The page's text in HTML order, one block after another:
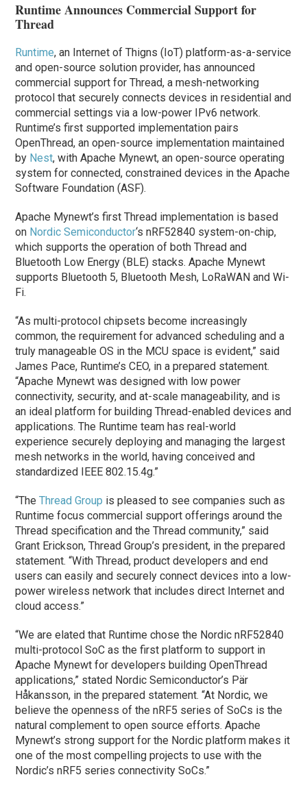
Runtime Announces Commercial Support for
Thread
Runtime, an Internet of Thigns (IoT) platform-as-a-service
and open-source solution provider, has announced
commercial support for Thread, a mesh-networking
protocol that securely connects devices in residential and
commercial settings via a low-power IPv6 network.
Runtime’s first supported implementation pairs
OpenThread, an open-source implementation maintained
by Nest, with Apache Mynewt, an open-source operating
system for connected, constrained devices in the Apache
Software Foundation (ASF).
Apache Mynewt’s first Thread implementation is based
on Nordic Semiconductor‘s nRF52840 system-on-chip,
which supports the operation of both Thread and
Bluetooth Low Energy (BLE) stacks. Apache Mynewt
supports Bluetooth 5, Bluetooth Mesh, LoRaWAN and Wi-
Fi.
“As multi-protocol chipsets become increasingly
common, the requirement for advanced scheduling and a
truly manageable OS in the MCU space is evident,” said
James Pace, Runtime’s CEO, in a prepared statement.
“Apache Mynewt was designed with low power
connectivity, security, and at-scale manageability, and is
an ideal platform for building Thread-enabled devices and
applications. The Runtime team has real-world
experience securely deploying and managing the largest
mesh networks in the world, having conceived and
standardized IEEE 802.15.4g.”
“TheThread Group is pleased to see companies such as
Runtime focus commercial support offerings around the
Thread specification and the Thread community,” said
Grant Erickson, Thread Group’s president, in the prepared
statement. “With Thread, product developers and end
users can easily and securely connect devices into a low-
power wireless network that includes direct Internet and
cloud access.”
“We are elated that Runtime chose the Nordic nRF52840
multi-protocol SoC as the first platform to support in
Apache Mynewt for developers building OpenThread
applications,” stated Nordic Semiconductor’s Pär
Håkansson, in the prepared statement. “At Nordic, we
believe the openness of the nRF5 series of SoCs is the
natural complement to open source efforts. Apache
Mynewt’s strong support for the Nordic platform makes it
one of the most compelling projects to use with the
Nordic’s nRF5 series connectivity SoCs.”